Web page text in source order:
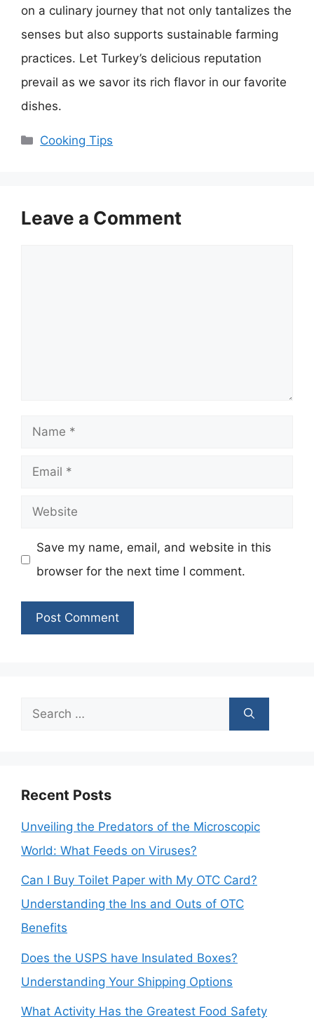
on a culinary journey that not only tantalizes the
senses but also supports sustainable farming
practices. Let Turkey’s delicious reputation
prevail as we savor its rich flavor in our favorite
dishes.
Categories
Cooking Tips
Leave a Comment
Name
Email
Website
Save my name, email, and website in this
browser for the next time I comment.
Search
Recent Posts
Unveiling the Predators of the Microscopic
World: What Feeds on Viruses?
Can I Buy Toilet Paper with My OTC Card?
Understanding the Ins and Outs of OTC
Benefits
Does the USPS have Insulated Boxes?
Understanding Your Shipping Options
What Activity Has the Greatest Food Safety